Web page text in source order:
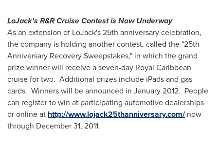
LoJack's R&R Cruise Contest is Now Underway
As an extension of LoJack's 25th anniversary celebration,
the company is holding another contest, called the "25th
Anniversary Recovery Sweepstakes," in which the grand
prize winner will receive a seven-day Royal Caribbean
cruise for two. Additional prizes include iPads and gas
cards. Winners will be announced in January 2012. People
can register to win at participating automotive dealerships
or online at http://www.lojack25thanniversary.com/now
through December 31, 2011.